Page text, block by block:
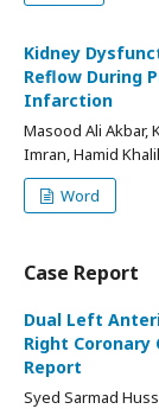
Kidney
Reflow During
Infarction
Masood Ali Akbar,
Imran, Hamid Khalil
Word
Case Report
Dual Left
Right Coronary
Report
Syed Sarmad